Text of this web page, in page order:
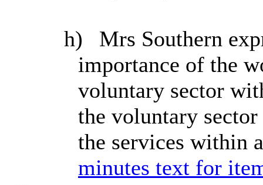
h)
Mrs Southern
importance of the
voluntary sector
the voluntary
the services
minutes text for